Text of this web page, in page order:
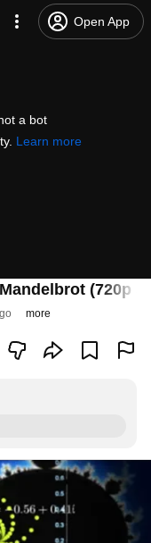
Open App
a bot
Learn more
(720p
more